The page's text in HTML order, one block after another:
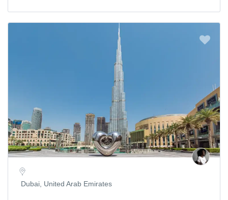
Dubai, United Arab Emirates